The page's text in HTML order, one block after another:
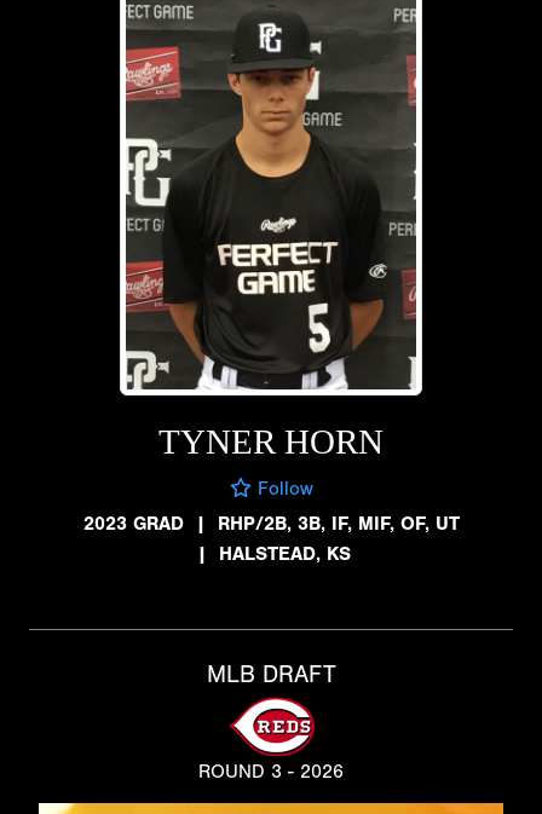
TYNER HORN
Follow
2023 GRAD
| RHP/2B, 3B, IF, MIF, OF, UT
| HALSTEAD, KS
MLB DRAFT
ROUND 3 - 2026